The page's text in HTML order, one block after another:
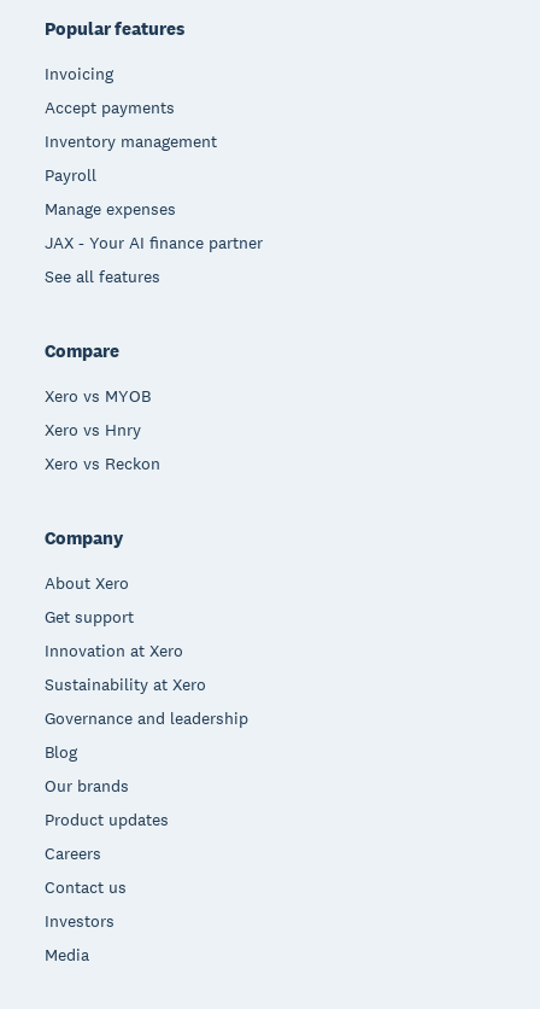
Popular features
Invoicing
Accept payments
Inventory management
Payroll
Manage expenses
JAX - Your AI finance partner
See all features
Compare
Xero vs MYOB
Xero vs Hnry
Xero vs Reckon
Company
About Xero
Get support
Innovation at Xero
Sustainability at Xero
Governance and leadership
Blog
Our brands
Product updates
Careers
Contact us
Investors
Media